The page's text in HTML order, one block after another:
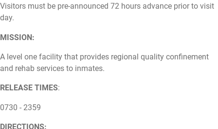
Visitors must be pre-announced 72 hours advance prior to visit
day.
MISSION:
A level one facility that provides regional quality confinement
and rehab services to inmates.
RELEASE TIMES:
0730 - 2359
DIRECTIONS: